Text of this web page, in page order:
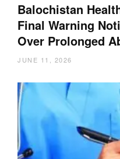
Balochistan
Final Warning
Over Prolonged
JUNE 11, 2026